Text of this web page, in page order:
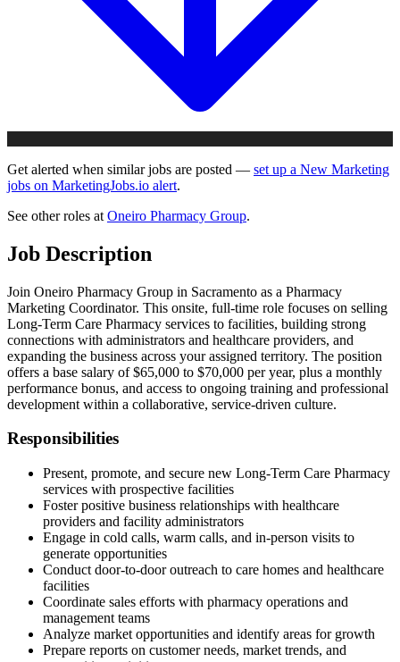
Get alerted when similar jobs are posted — set up a New Marketing
jobs on MarketingJobs.io alert.
See other roles at Oneiro Pharmacy Group.
Job Description
Join Oneiro Pharmacy Group in Sacramento as a Pharmacy
Marketing Coordinator. This onsite, full-time role focuses on selling
Long-Term Care Pharmacy services to facilities, building strong
connections with administrators and healthcare providers, and
expanding the business across your assigned territory. The position
offers a base salary of $65,000 to $70,000 per year, plus a monthly
performance bonus, and access to ongoing training and professional
development within a collaborative, service-driven culture.
Responsibilities
Present, promote, and secure new Long-Term Care Pharmacy
services with prospective facilities
Foster positive business relationships with healthcare
providers and facility administrators
Engage in cold calls, warm calls, and in-person visits to
generate opportunities
Conduct door-to-door outreach to care homes and healthcare
facilities
Coordinate sales efforts with pharmacy operations and
management teams
Analyze market opportunities and identify areas for growth
Prepare reports on customer needs, market trends, and